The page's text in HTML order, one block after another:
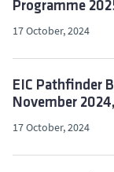
Programme
17 October, 2024
EIC Pathfinder
November
17 October, 2024